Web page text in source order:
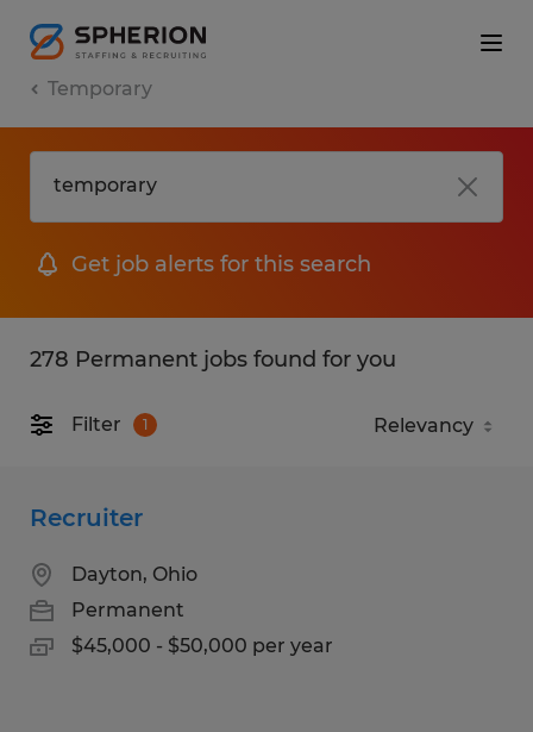
Temporary
Get job alerts for this search
278 Permanent jobs found for you
Filter 1
Recruiter
Dayton, Ohio
Permanent
$45,000 - $50,000 per year